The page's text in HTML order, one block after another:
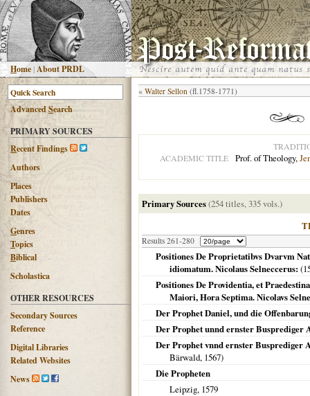
Home |About PRDL
AdvancedSearch
PRIMARY SOURCES
Recent Findings
Authors
Places
Publishers
Dates
Genres
Topics
Biblical
Scholastica
OTHER RESOURCES
Secondary Sources
Reference
Digital Libraries
Related Websites
News
« Walter Sellon (fl.1758-1771)
ACADEMIC TITLE
Prof. of Theology,
Primary Sources(254 titles, 335 vols.)
Results 261-280
Positiones De Proprietatibvs Dvarvm
idiomatum. Nicolaus Selneccerus: (
Positiones De Providentia, et
Maiori, Hora Septima. Nicolavs
Der Prophet Daniel, und die
Der Prophet unnd ernster Busprediger
Der Prophet vnnd ernster Busprediger
Bärwald, 1567)
Die Propheten
Leipzig, 1579